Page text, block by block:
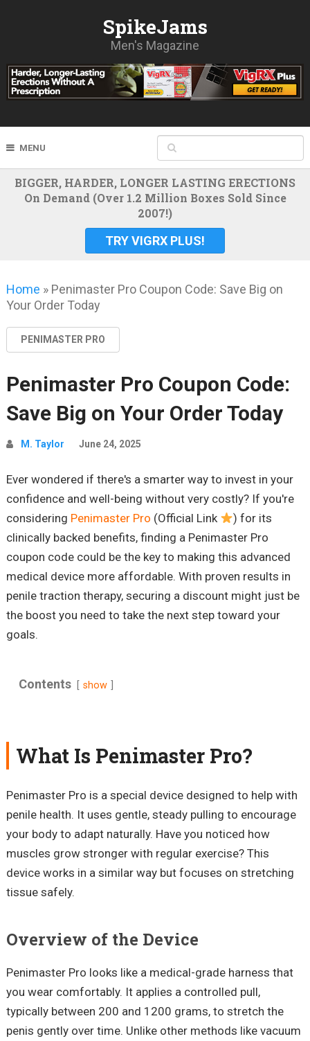
SpikeJams
Men's Magazine
MENU
BIGGER, HARDER, LONGER LASTING ERECTIONS
On Demand (Over 1.2 Million Boxes Sold Since
2007!)
TRY VIGRX PLUS!
Home » Penimaster Pro Coupon Code: Save Big on
Your Order Today
PENIMASTER PRO
Penimaster Pro Coupon Code:
Save Big on Your Order Today
M. Taylor June 24, 2025
Ever wondered if there's a smarter way to invest in your
confidence and well-being without very costly? If you're
considering Penimaster Pro (Official Link
) for its
clinically backed benefits, finding a Penimaster Pro
coupon code could be the key to making this advanced
medical device more affordable. With proven results in
penile traction therapy, securing a discount might just be
the boost you need to take the next step toward your
goals.
Contents show
What Is Penimaster Pro?
Penimaster Pro is a special device designed to help with
penile health. It uses gentle, steady pulling to encourage
your body to adapt naturally. Have you noticed how
muscles grow stronger with regular exercise? This
device works in a similar way but focuses on stretching
tissue safely.
Overview of the Device
Penimaster Pro looks like a medical-grade harness that
you wear comfortably. It applies a controlled pull,
typically between 200 and 1200 grams, to stretch the
penis gently over time. Unlike other methods like vacuum